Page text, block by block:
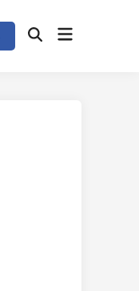
OpenOpen